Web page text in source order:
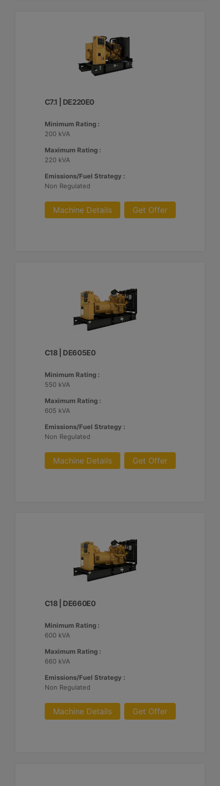
C7.1 | DE220E0
Minimum Rating :
200 kVA
Maximum Rating :
220 kVA
Emissions/Fuel Strategy :
Non Regulated
Machine Details Get Offer
C18 | DE605E0
Minimum Rating :
550 kVA
Maximum Rating :
605 kVA
Emissions/Fuel Strategy :
Non Regulated
Machine Details Get Offer
C18 | DE660E0
Minimum Rating :
600 kVA
Maximum Rating :
660 kVA
Emissions/Fuel Strategy :
Non Regulated
Machine Details Get Offer